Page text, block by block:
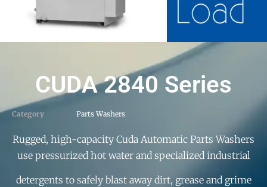
CUDA 2840 Series
Category Parts Washers
Rugged, high-capacity Cuda Automatic Parts Washers
use pressurized hot water and specialized industrial
detergents to safely blast away dirt, grease and grime